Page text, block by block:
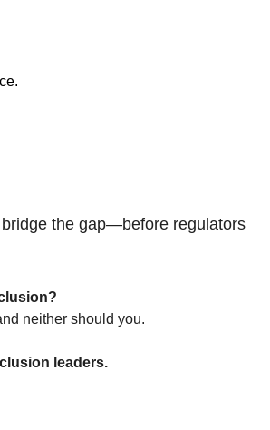
the gap—before regulators
neither should you.
leaders.